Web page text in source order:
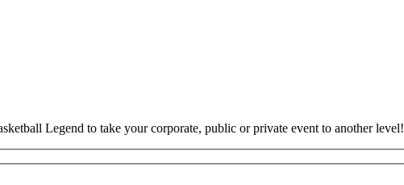
Legend to take your corporate, public or private event to another level!